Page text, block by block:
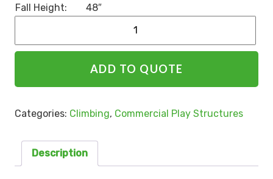
Fall Height:
48″
ADD TO QUOTE
Categories: Climbing, Commercial Play Structures
Description